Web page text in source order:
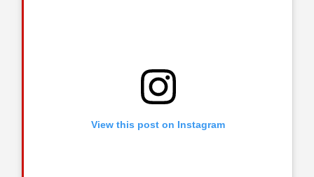
View this post on Instagram